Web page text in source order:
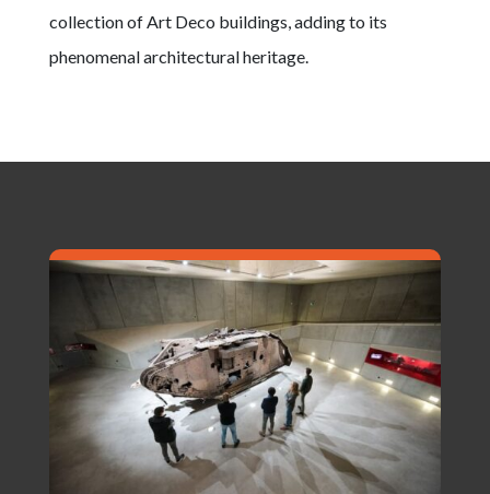
collection of Art Deco buildings, adding to its
phenomenal architectural heritage.